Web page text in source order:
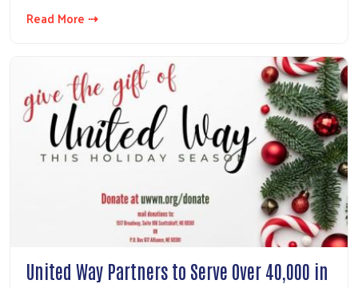
Read More ⇢
United Way Partners to Serve Over 40,000 in